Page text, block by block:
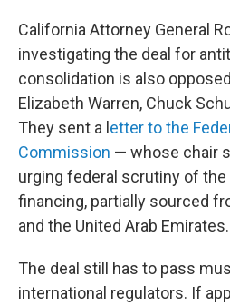
California Attorney General
investigating the deal for
consolidation is also
Elizabeth Warren, Chuck
They sent a letter to the
Commission — whose chair
urging federal scrutiny of
financing, partially sourced
and the United Arab Emirates.
The deal still has to pass
international regulators. If